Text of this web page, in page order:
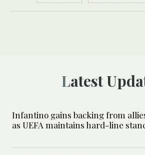
Latest
Infantino gains backing from
as UEFA maintains hard-line